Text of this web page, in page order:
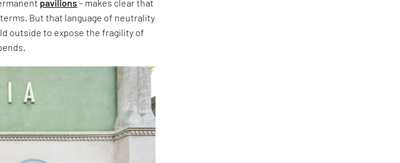
pavilions – makes clear that
But that language of neutrality
outside to expose the fragility of